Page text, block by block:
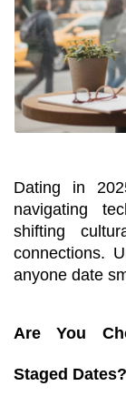
Dating in
navigating
shifting
connections.
anyone date
Are You
Staged Dates?